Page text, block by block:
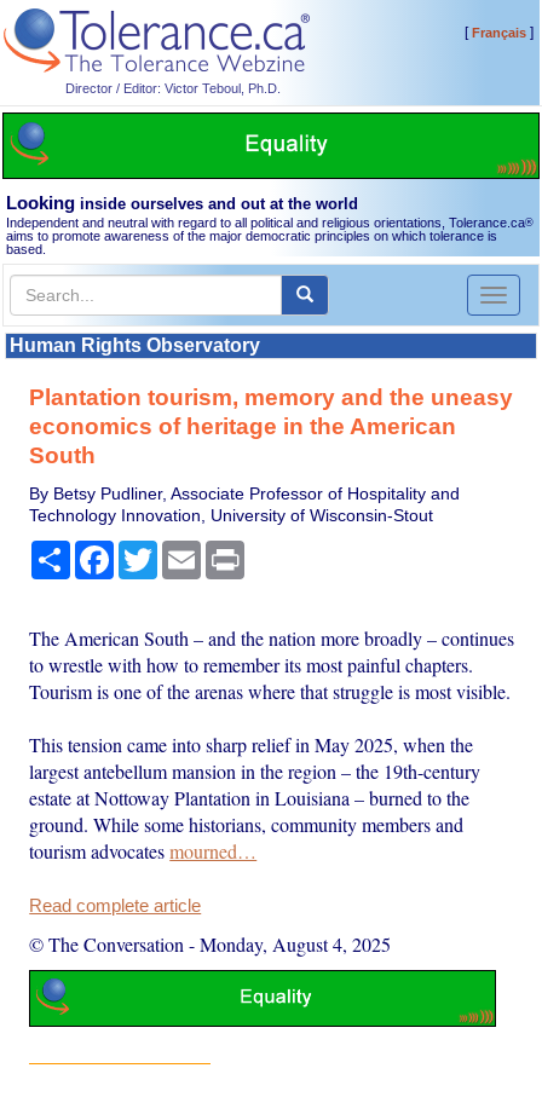
Director / Editor: Victor Teboul, Ph.D.
[Français]
Looking inside ourselves and out at the world
Independent and neutral with regard to all political and religious orientations, Tolerance.ca®
aims to promote awareness of the major democratic principles on which tolerance is
based.
Toggle
Human Rights Observatory
Plantation tourism, memory and the uneasy
economics of heritage in the American
South
By Betsy Pudliner, Associate Professor of Hospitality and
Technology Innovation, University of Wisconsin-Stout
Share Facebook
TwitterEmail
The American South – and the nation more broadly – continues
to wrestle with how to remember its most painful chapters.
Tourism is one of the arenas where that struggle is most visible.
This tension came into sharp relief in May 2025, when the
largest antebellum mansion in the region – the 19th-century
estate at Nottoway Plantation in Louisiana – burned to the
ground. While some historians, community members and
tourism advocatesmourned…
Read complete article
© The Conversation -Monday, August 4, 2025